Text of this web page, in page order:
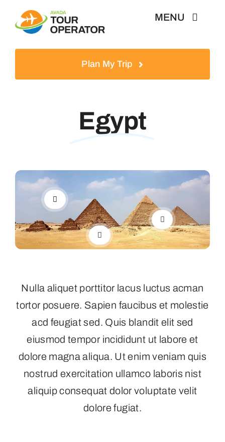
MENU
News & Guides
Contact
Plan My Trip
Egypt
Nulla aliquet porttitor lacus luctus acman
tortor posuere. Sapien faucibus et molestie
acd feugiat sed. Quis blandit elit sed
eiusmod tempor incididunt ut labore et
dolore magna aliqua. Ut enim veniam quis
nostrud exercitation ullamco laboris nist
aliquip consequat dolor voluptate velit
dolore fugiat.